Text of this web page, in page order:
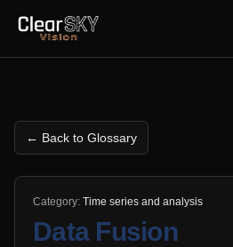
← Back to Glossary
Category: Time series and analysis
Data Fusion